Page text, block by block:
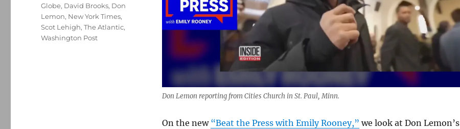
Don Lemon reporting from Cities Church in St. Paul, Minn.
On the new “Beat the Press with Emily Rooney,” we look at Don Lemon’s
Globe, David Brooks, Don
Lemon, New York Times,
Scot Lehigh,The Atlantic,
Washington Post